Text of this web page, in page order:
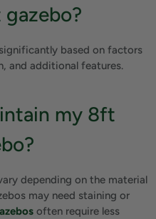
based on factors
and additional features.
my 8ft
depending on the material
may need staining or
often require less